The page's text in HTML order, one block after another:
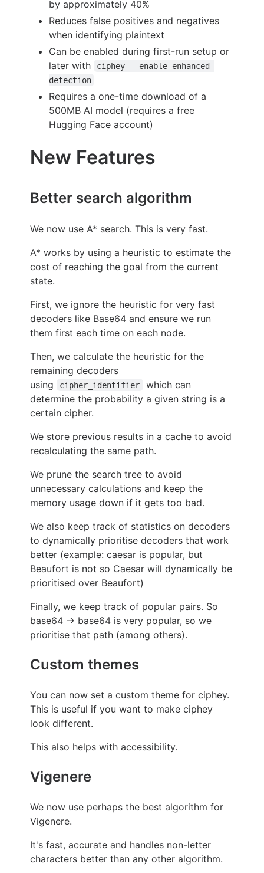
by approximately 40%
Reduces false positives and negatives
when identifying plaintext
Can be enabled during first-run setup or
later with
ciphey --enable-enhanced-
detection
Requires a one-time download of a
500MB AI model (requires a free
Hugging Face account)
New Features
Better search algorithm
We now use A* search. This is very fast.
A* works by using a heuristic to estimate the
cost of reaching the goal from the current
state.
First, we ignore the heuristic for very fast
decoders like Base64 and ensure we run
them first each time on each node.
Then, we calculate the heuristic for the
remaining decoders
using
cipher_identifier
which can
determine the probability a given string is a
certain cipher.
We store previous results in a cache to avoid
recalculating the same path.
We prune the search tree to avoid
unnecessary calculations and keep the
memory usage down if it gets too bad.
We also keep track of statistics on decoders
to dynamically prioritise decoders that work
better (example: caesar is popular, but
Beaufort is not so Caesar will dynamically be
prioritised over Beaufort)
Finally, we keep track of popular pairs. So
base64 -> base64 is very popular, so we
prioritise that path (among others).
Custom themes
You can now set a custom theme for ciphey.
This is useful if you want to make ciphey
look different.
This also helps with accessibility.
Vigenere
We now use perhaps the best algorithm for
Vigenere.
It's fast, accurate and handles non-letter
characters better than any other algorithm.